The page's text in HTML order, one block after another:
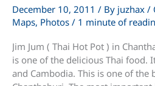
December 10, 2011 / By juzhax /
Maps, Photos / 1 minute of
Jim Jum ( Thai Hot Pot ) in
is one of the delicious Thai food.
and Cambodia. This is one of the